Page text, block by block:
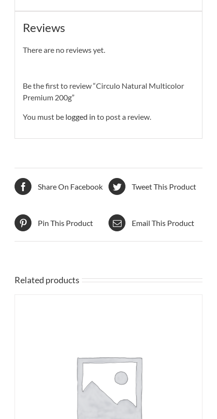
Reviews
There are no reviews yet.
Be the first to review “Circulo Natural Multicolor
Premium 200g”
You must be logged in to post a review.
Share On Facebook Tweet This Product
Pin This Product Email This Product
Related products